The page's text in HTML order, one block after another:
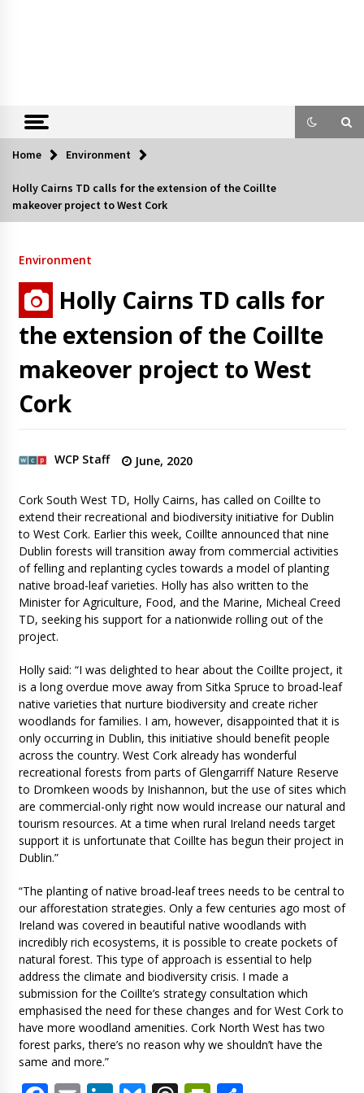
Home Environment
Holly Cairns TD calls for the extension of the Coillte
makeover project to West Cork
Environment
Holly Cairns TD calls for
the extension of the Coillte
makeover project to West
Cork
WCP Staff June, 2020
Cork South West TD, Holly Cairns, has called on Coillte to
extend their recreational and biodiversity initiative for Dublin
to West Cork. Earlier this week, Coillte announced that nine
Dublin forests will transition away from commercial activities
of felling and replanting cycles towards a model of planting
native broad-leaf varieties. Holly has also written to the
Minister for Agriculture, Food, and the Marine, Micheal Creed
TD, seeking his support for a nationwide rolling out of the
project.
Holly said: “I was delighted to hear about the Coillte project, it
is a long overdue move away from Sitka Spruce to broad-leaf
native varieties that nurture biodiversity and create richer
woodlands for families. I am, however, disappointed that it is
only occurring in Dublin, this initiative should benefit people
across the country. West Cork already has wonderful
recreational forests from parts of Glengarriff Nature Reserve
to Dromkeen woods by Inishannon, but the use of sites which
are commercial-only right now would increase our natural and
tourism resources. At a time when rural Ireland needs target
support it is unfortunate that Coillte has begun their project in
Dublin.”
“The planting of native broad-leaf trees needs to be central to
our afforestation strategies. Only a few centuries ago most of
Ireland was covered in beautiful native woodlands with
incredibly rich ecosystems, it is possible to create pockets of
natural forest. This type of approach is essential to help
address the climate and biodiversity crisis. I made a
submission for the Coillte’s strategy consultation which
emphasised the need for these changes and for West Cork to
have more woodland amenities. Cork North West has two
forest parks, there’s no reason why we shouldn’t have the
same and more.”